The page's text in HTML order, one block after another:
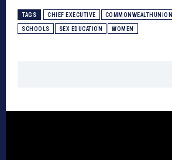
TAGS CHIEF EXECUTIVE COMMONWEALTHUNION
SCHOOLS SEX EDUCATION WOMEN